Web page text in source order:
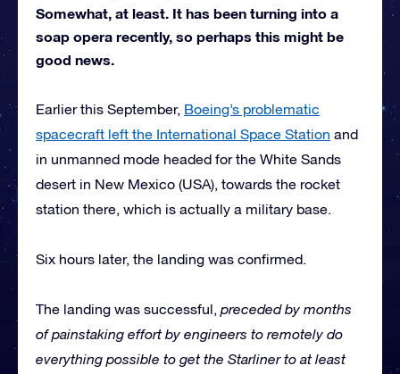
Somewhat, at least. It has been turning into a
soap opera recently, so perhaps this might be
good news.
Earlier this September, Boeing’s problematic
spacecraft left the International Space Station and
in unmanned mode headed for the White Sands
desert in New Mexico (USA), towards the rocket
station there, which is actually a military base.
Six hours later, the landing was confirmed.
The landing was successful, preceded by months
of painstaking effort by engineers to remotely do
everything possible to get the Starliner to at least